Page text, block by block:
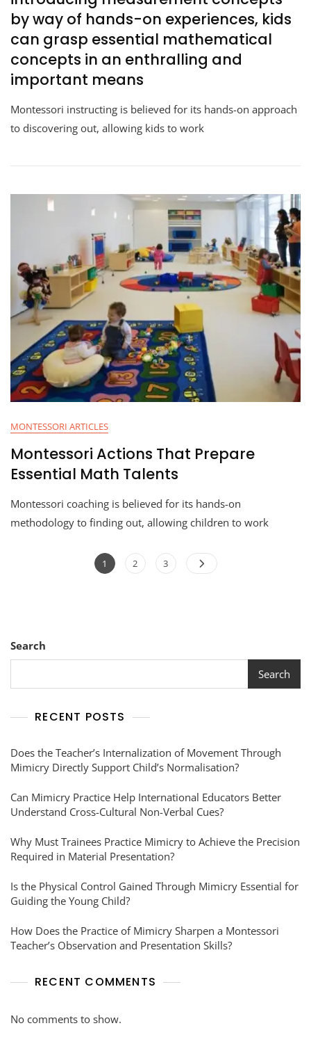
by way of hands-on experiences, kids
can grasp essential mathematical
concepts in an enthralling and
important means
Montessori instructing is believed for its hands-on approach
to discovering out, allowing kids to work
MONTESSORI ARTICLES
Montessori Actions That Prepare
Essential Math Talents
Montessori coaching is believed for its hands-on
methodology to finding out, allowing children to work
1 2 3
Search
Search
RECENT POSTS
Does the Teacher’s Internalization of Movement Through
Mimicry Directly Support Child’s Normalisation?
Can Mimicry Practice Help International Educators Better
Understand Cross-Cultural Non-Verbal Cues?
Why Must Trainees Practice Mimicry to Achieve the Precision
Required in Material Presentation?
Is the Physical Control Gained Through Mimicry Essential for
Guiding the Young Child?
How Does the Practice of Mimicry Sharpen a Montessori
Teacher’s Observation and Presentation Skills?
RECENT COMMENTS
No comments to show.